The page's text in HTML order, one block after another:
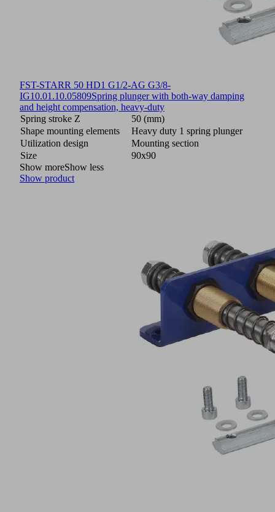
FST-STARR 50 HD1 G1/2-AG G3/8-
IG10.01.10.05809Spring plunger with both-way damping
and height compensation, heavy-duty
Spring stroke Z
50 (mm)
Shape mounting elements
Heavy duty 1 spring plunger
Utilization design
Mounting section
Size
90x90
Show moreShow less
Show product